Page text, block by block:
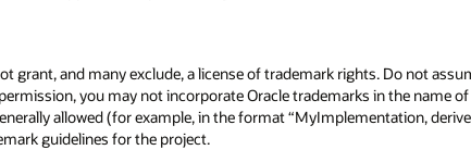
grant, and many exclude, a license of trademark rights. Do not
you may not incorporate Oracle trademarks in the
allowed (for example, in the format “MyImplementation,
guidelines for the project.